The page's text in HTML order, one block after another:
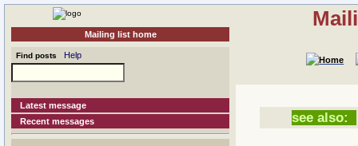
Mailing list home
Find posts Help
Latest message
Recent messages
see also: